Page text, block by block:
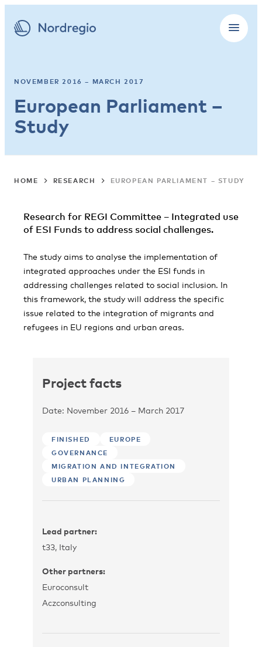
NOVEMBER 2016 – MARCH 2017
European Parliament –
Study
HOME RESEARCH EUROPEAN PARLIAMENT – STUDY
Research for REGI Committee – Integrated use
of ESI Funds to address social challenges.
The study aims to analyse the implementation of
integrated approaches under the ESI funds in
addressing challenges related to social inclusion. In
this framework, the study will address the specific
issue related to the integration of migrants and
refugees in EU regions and urban areas.
Project facts
Date: November 2016 – March 2017
FINISHED
EUROPE
GOVERNANCE
MIGRATION AND INTEGRATION
URBAN PLANNING
Lead partner:
t33, Italy
Other partners:
Euroconsult
Aczconsulting